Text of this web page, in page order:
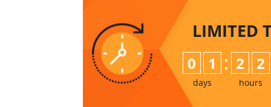
LIMITED
0 1
days
: 2 2
hours